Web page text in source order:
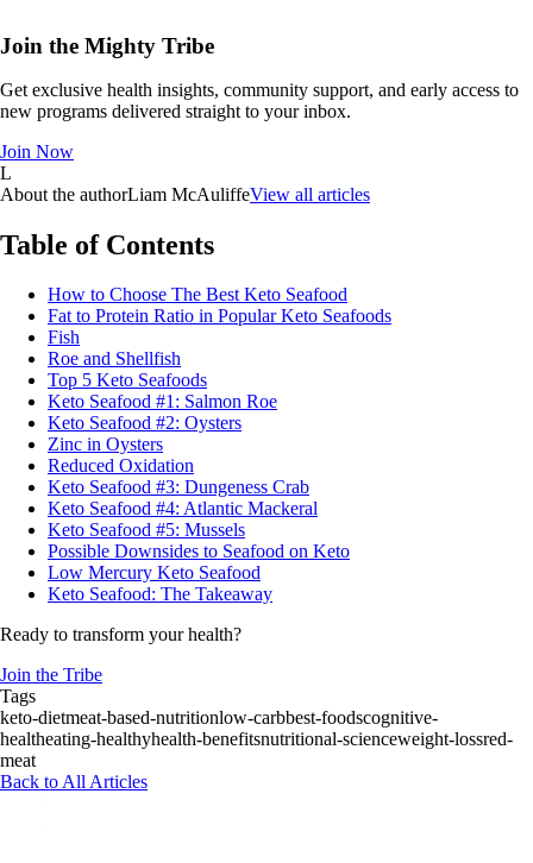
Join the Mighty Tribe
Get exclusive health insights, community support, and early access to
new programs delivered straight to your inbox.
Join Now
L
About the authorLiam McAuliffeView all articles
Table of Contents
How to Choose The Best Keto Seafood
Fat to Protein Ratio in Popular Keto Seafoods
Fish
Roe and Shellfish
Top 5 Keto Seafoods
Keto Seafood #1: Salmon Roe
Keto Seafood #2: Oysters
Zinc in Oysters
Reduced Oxidation
Keto Seafood #3: Dungeness Crab
Keto Seafood #4: Atlantic Mackeral
Keto Seafood #5: Mussels
Possible Downsides to Seafood on Keto
Low Mercury Keto Seafood
Keto Seafood: The Takeaway
Ready to transform your health?
Join the Tribe
Tags
keto-dietmeat-based-nutritionlow-carbbest-foodscognitive-
healtheating-healthyhealth-benefitsnutritional-scienceweight-lossred-
meat
Back to All Articles